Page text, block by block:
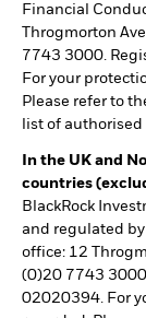
Financial
Throgmorton
7743 3000.
For your
Please refer to
list of
In the UK and
countries
BlackRock
and regulated
office: 12
(0)20 7743
02020394. For